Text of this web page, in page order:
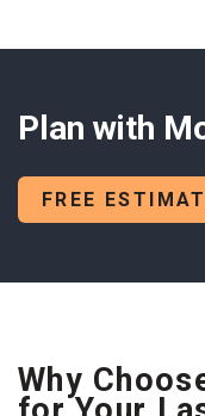
Plan with
FREE
Why